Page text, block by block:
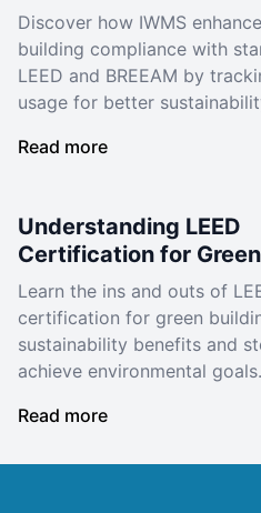
Discover how IWMS
building compliance with
LEED and BREEAM by
usage for better
Read more
Understanding LEED
Certification for
Learn the ins and outs of
certification for green
sustainability benefits and
achieve environmental goals.
Read more